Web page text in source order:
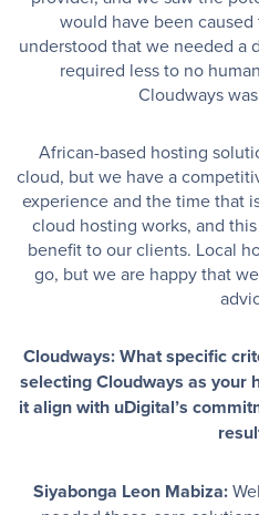
would have been
understood that we needed a
required less to no
Cloudways
African-based hosting
cloud, but we have a
experience and the time that
cloud hosting works, and
benefit to our clients. Local
go, but we are happy that
Cloudways: What specific
selecting Cloudways as your
it align with uDigital’s
Siyabonga Leon Mabiza: